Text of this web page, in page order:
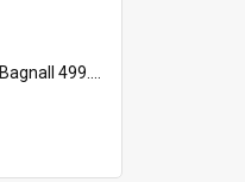
Bagnall 499.4422494814 Pat